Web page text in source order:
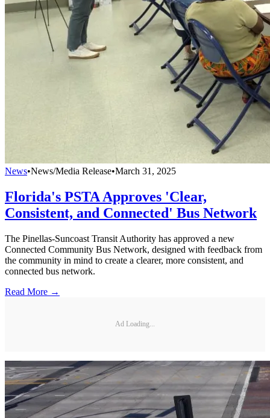
News•News/Media Release•March 31, 2025
Florida's PSTA Approves 'Clear,
Consistent, and Connected' Bus Network
The Pinellas-Suncoast Transit Authority has approved a new
Connected Community Bus Network, designed with feedback from
the community in mind to create a clearer, more consistent, and
connected bus network.
Read More →
Ad Loading...